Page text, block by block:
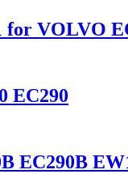
for VOLVO
EC290
EC290B